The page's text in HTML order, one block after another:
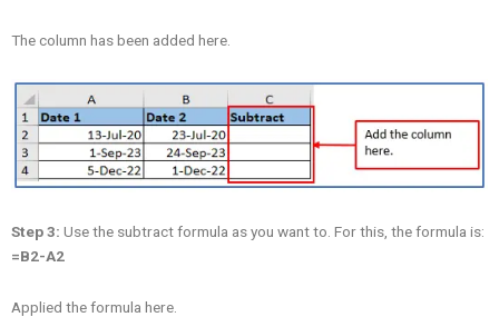
The column has been added here.
Step 3: Use the subtract formula as you want to. For this, the formula is:
=B2-A2
Applied the formula here.